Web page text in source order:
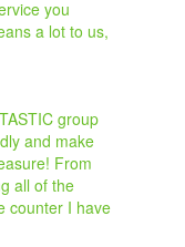
you
a lot to us,
group
and make
From
all of the
counter I have